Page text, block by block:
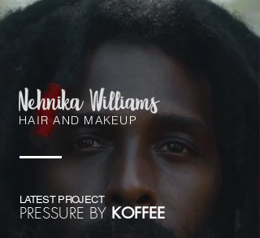
HAIR AND MAKEUP
LATEST PROJECT
PRESSURE BY KOFFEE